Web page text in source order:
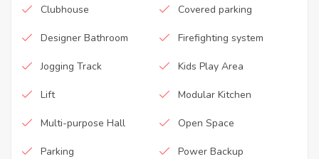
Clubhouse Covered parking
Designer Bathroom Firefighting system
Jogging Track Kids Play Area
Lift Modular Kitchen
Multi-purpose Hall Open Space
Parking Power Backup